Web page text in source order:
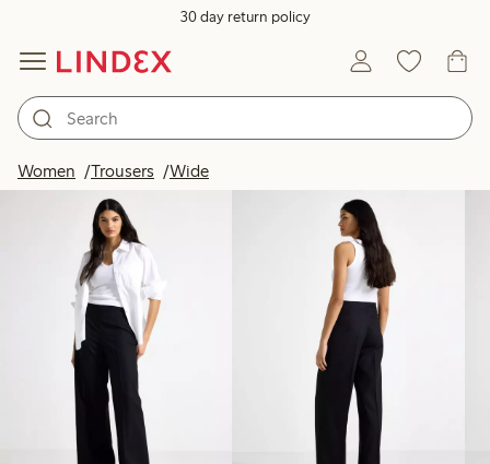
30 day return policy
Women Trousers Wide